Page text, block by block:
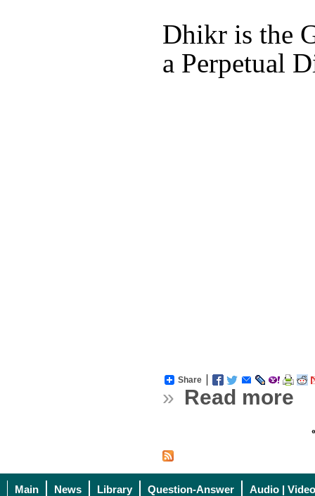
Dhikr is the
a Perpetual
Share
» Read more
Main News Library Question-Answer Audio | Video